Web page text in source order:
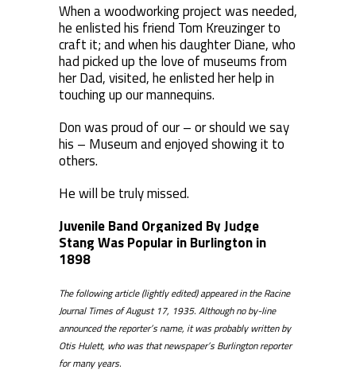
When a woodworking project was needed,
he enlisted his friend Tom Kreuzinger to
craft it; and when his daughter Diane, who
had picked up the love of museums from
her Dad, visited, he enlisted her help in
touching up our mannequins.
Don was proud of our – or should we say
his – Museum and enjoyed showing it to
others.
He will be truly missed.
Juvenile Band Organized By Judge
Stang Was Popular in Burlington in
1898
The following article (lightly edited) appeared in the Racine
Journal Times of August 17, 1935. Although no by-line
announced the reporter’s name, it was probably written by
Otis Hulett, who was that newspaper’s Burlington reporter
for many years.